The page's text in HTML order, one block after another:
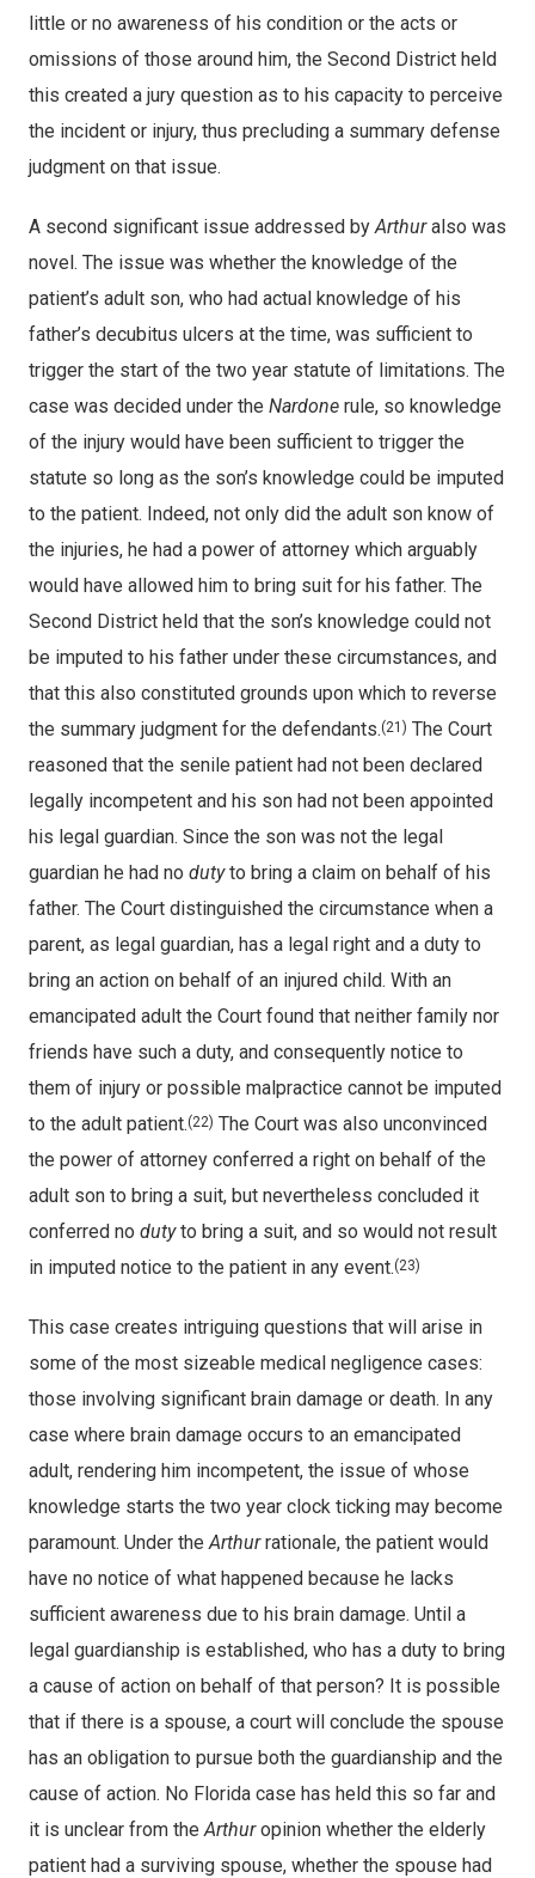
little or no awareness of his condition or the acts or
omissions of those around him, the Second District held
this created a jury question as to his capacity to perceive
the incident or injury, thus precluding a summary defense
judgment on that issue.
A second significant issue addressed byArthuralso was
novel. The issue was whether the knowledge of the
patient’s adult son, who had actual knowledge of his
father’s decubitus ulcers at the time, was sufficient to
trigger the start of the two year statute of limitations. The
case was decided under the Nardonerule, so knowledge
of the injury would have been sufficient to trigger the
statute so long as the son’s knowledge could be imputed
to the patient. Indeed, not only did the adult son know of
the injuries, he had a power of attorney which arguably
would have allowed him to bring suit for his father. The
Second District held that the son’s knowledge could not
be imputed to his father under these circumstances, and
that this also constituted grounds upon which to reverse
the summary judgment for the defendants.(21) The Court
reasoned that the senile patient had not been declared
legally incompetent and his son had not been appointed
his legal guardian. Since the son was not the legal
guardian he had no dutyto bring a claim on behalf of his
father. The Court distinguished the circumstance when a
parent, as legal guardian, has a legal right and a duty to
bring an action on behalf of an injured child. With an
emancipated adult the Court found that neither family nor
friends have such a duty, and consequently notice to
them of injury or possible malpractice cannot be imputed
to the adult patient.(22) The Court was also unconvinced
the power of attorney conferred a right on behalf of the
adult son to bring a suit, but nevertheless concluded it
conferred no dutyto bring a suit, and so would not result
in imputed notice to the patient in any event.(23)
This case creates intriguing questions that will arise in
some of the most sizeable medical negligence cases:
those involving significant brain damage or death. In any
case where brain damage occurs to an emancipated
adult, rendering him incompetent, the issue of whose
knowledge starts the two year clock ticking may become
paramount. Under theArthurrationale, the patient would
have no notice of what happened because he lacks
sufficient awareness due to his brain damage. Until a
legal guardianship is established, who has a duty to bring
a cause of action on behalf of that person? It is possible
that if there is a spouse, a court will conclude the spouse
has an obligation to pursue both the guardianship and the
cause of action. No Florida case has held this so far and
it is unclear from theArthuropinion whether the elderly
patient had a surviving spouse, whether the spouse had